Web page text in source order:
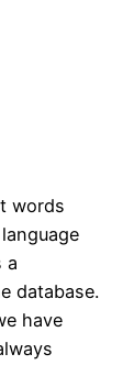
words
a
database.
have